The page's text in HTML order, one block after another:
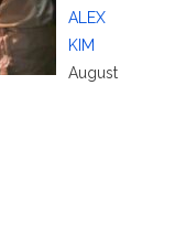
ALEX
KIM
August